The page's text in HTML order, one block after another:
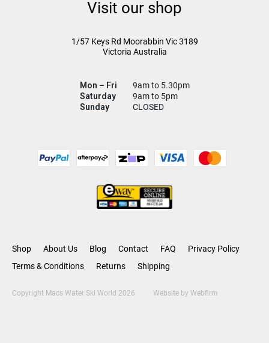
Visit our shop
1/57 Keys Rd Moorabbin Vic3189
Victoria Australia
Mon – Fri
9am to 5.30pm
Saturday
9am to 5pm
Sunday
CLOSED
Shop About Us Blog Contact FAQ
Privacy Policy
Terms & Conditions
Returns Shipping
Copyright Macs Water Ski World 2026 Website by Webfirm